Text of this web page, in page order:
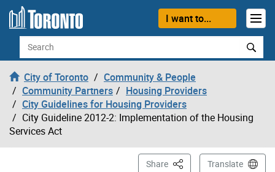
Skip to content
I want to...
Search
City of Toronto
Community & People
Community Partners
Housing Providers
City Guidelines for Housing Providers
City Guideline 2012-2: Implementation of the Housing
Services Act
Share This PageTranslate